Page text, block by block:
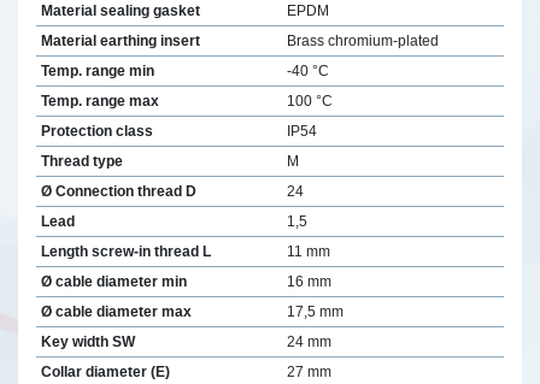
Material sealing gasket
EPDM
Material earthing insert
Brass chromium-plated
Temp. range min
-40 °C
Temp. range max
100 °C
Protection class
IP54
Thread type
M
Ø Connection thread D
24
Lead
1,5
Length screw-in thread L
11 mm
Ø cable diameter min
16 mm
Ø cable diameter max
17,5 mm
Key width SW
24 mm
Collar diameter (E)
27 mm